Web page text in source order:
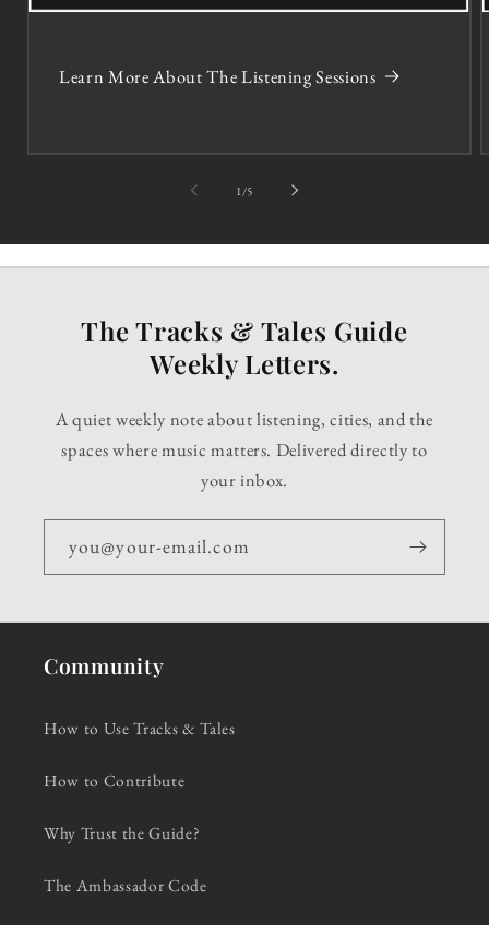
Learn More About The Listening Sessions
1 /of5
The Tracks & Tales Guide
Weekly Letters.
A quiet weekly note about listening, cities, and the
spaces where music matters. Delivered directly to
your inbox.
you@your-email.com
Community
How to Use Tracks & Tales
How to Contribute
Why Trust the Guide?
The Ambassador Code